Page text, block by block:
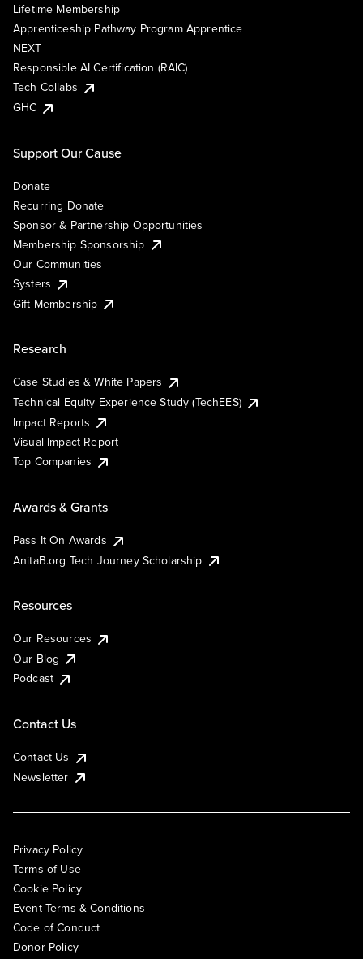
Lifetime Membership
Apprenticeship Pathway Program Apprentice
NEXT
Responsible AI Certification (RAIC)
Tech Collabs
GHC
Support Our Cause
Donate
Recurring Donate
Sponsor & Partnership Opportunities
Membership Sponsorship
Our Communities
Systers
Gift Membership
Research
Case Studies & White Papers
Technical Equity Experience Study (TechEES)
Impact Reports
Visual Impact Report
Top Companies
Awards & Grants
Pass It On Awards
AnitaB.org Tech Journey Scholarship
Resources
Our Resources
Our Blog
Podcast
Contact Us
Contact Us
Newsletter
Privacy Policy
Terms of Use
Cookie Policy
Event Terms & Conditions
Code of Conduct
Donor Policy